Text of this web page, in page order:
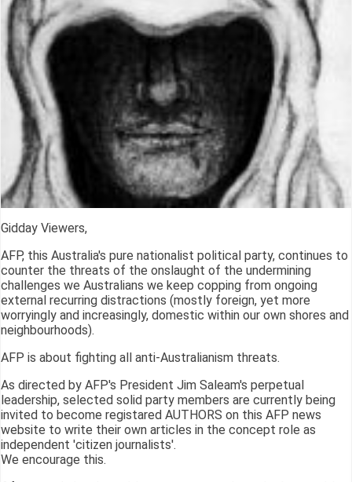
Gidday Viewers,
AFP, this Australia's pure nationalist political party, continues to
counter the threats of the onslaught of the undermining
challenges we Australians we keep copping from ongoing
external recurring distractions (mostly foreign, yet more
worryingly and increasingly, domestic within our own shores and
neighbourhoods).
AFP is about fighting all anti-Australianism threats.
As directed by AFP's President Jim Saleam's perpetual
leadership, selected solid party members are currently being
invited to become registared AUTHORS on this AFP news
website to write their own articles in the concept role as
independent 'citizen journalists'.
We encourage this.